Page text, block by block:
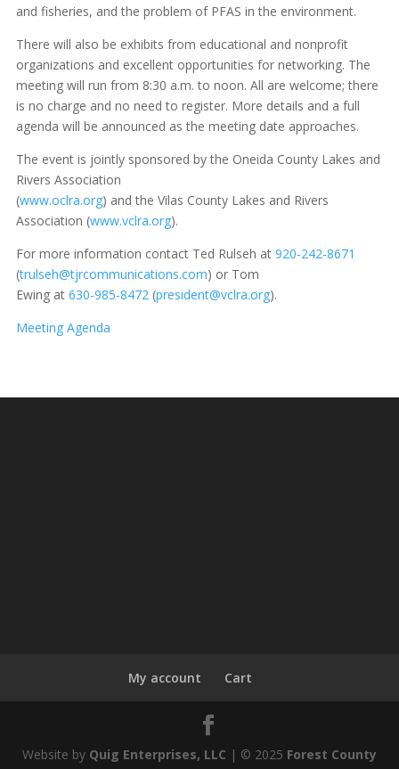
and fisheries, and the problem of PFAS in the environment.
There will also be exhibits from educational and nonprofit
organizations and excellent opportunities for networking. The
meeting will run from 8:30 a.m. to noon. All are welcome; there
is no charge and no need to register. More details and a full
agenda will be announced as the meeting date approaches.
The event is jointly sponsored by the Oneida County Lakes and
Rivers Association
(www.oclra.org) and the Vilas County Lakes and Rivers
Association (www.vclra.org).
For more information contact Ted Rulseh at 920-242-8671
(trulseh@tjrcommunications.com) or Tom
Ewing at 630-985-8472(president@vclra.org).
Meeting Agenda
My account Cart
Website by Quig Enterprises, LLC | © 2025 Forest County